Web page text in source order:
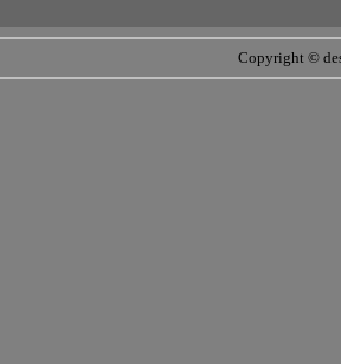
Copyright ©